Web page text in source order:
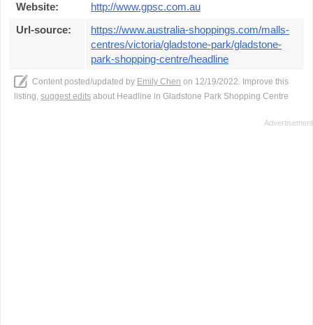
Website:
http://www.gpsc.com.au
Url-source:
https://www.australia-shoppings.com/malls-
centres/victoria/gladstone-park/gladstone-
park-shopping-centre/headline
Content posted/updated by Emily Chen on 12/19/2022. Improve this
listing, suggest edits about Headline in Gladstone Park Shopping Centre